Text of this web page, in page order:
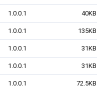
1.0.0.1 40KB
1.0.0.1 135KB
1.0.0.1 31KB
1.0.0.1 31KB
1.0.0.1 72.5KB